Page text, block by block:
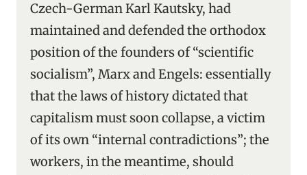
Czech-German Karl Kautsky, had
maintained and defended the orthodox
position of the founders of “scientific
socialism”, Marx and Engels: essentially
that the laws of history dictated that
capitalism must soon collapse, a victim
of its own “internal contradictions”; the
workers, in the meantime, should